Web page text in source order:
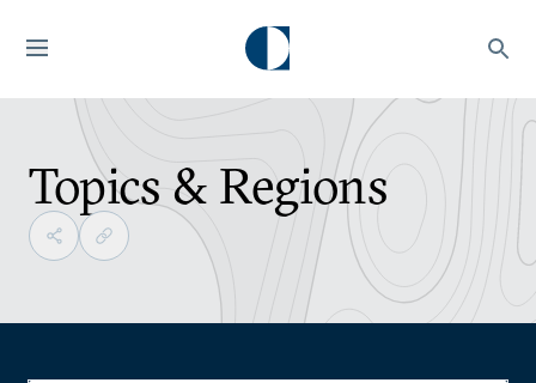
Topics & Regions